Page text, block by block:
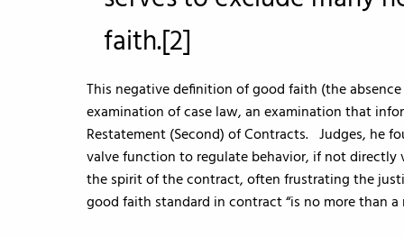
faith.[2]
This negative definition of good faith (the absence
examination of case law, an examination that
Restatement (Second) of Contracts. Judges, he
valve function to regulate behavior, if not
the spirit of the contract, often frustrating the
good faith standard in contract “is no more than